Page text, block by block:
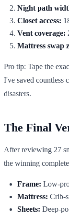
Night path
Closet access:
Vent coverage:
Mattress swap
Pro tip: Tape the
I've saved countless
disasters.
The Final
After reviewing 27
the winning
Frame: Low-
Mattress: Crib-
Sheets: Deep-